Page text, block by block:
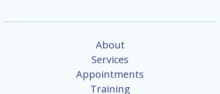
About
Services
Appointments
Training